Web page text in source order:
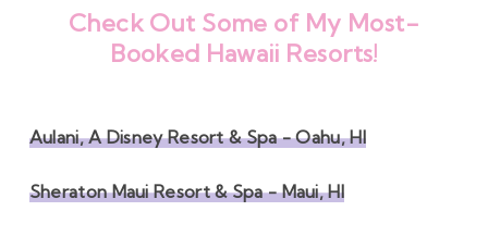
Check Out Some of My Most-
Booked Hawaii Resorts!
Aulani, A Disney Resort & Spa - Oahu, HI
Sheraton Maui Resort & Spa - Maui, HI